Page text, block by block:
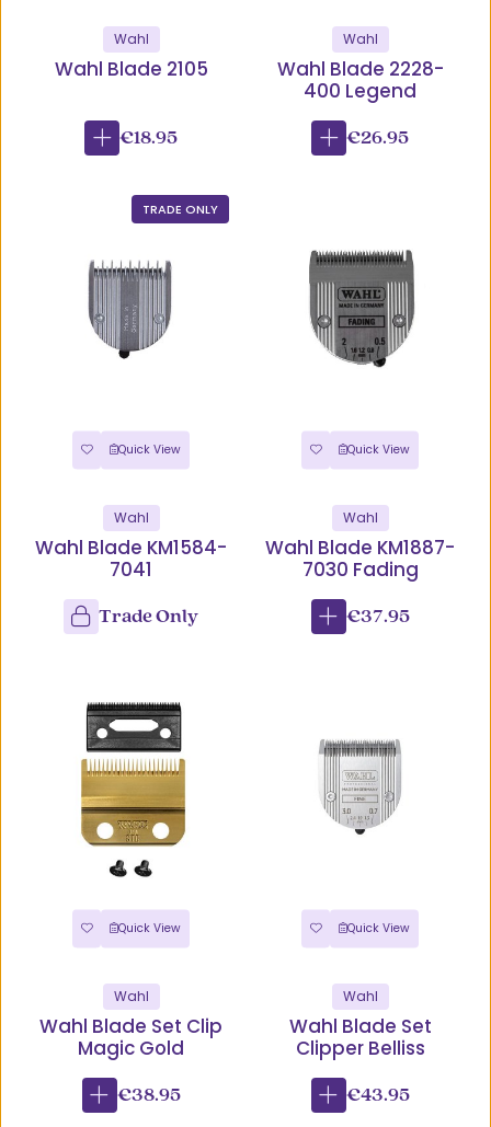
Wahl
Wahl Blade 2105
€18.95
Wahl
Wahl Blade 2228-
400 Legend
€26.95
TRADE ONLY
Quick View
Wahl
Wahl Blade KM1584-
7041
Trade Only
Quick View
Wahl
Wahl Blade KM1887-
7030 Fading
€37.95
Quick View
Wahl
Wahl Blade Set Clip
Magic Gold
€38.95
Quick View
Wahl
Wahl Blade Set
Clipper Belliss
€43.95